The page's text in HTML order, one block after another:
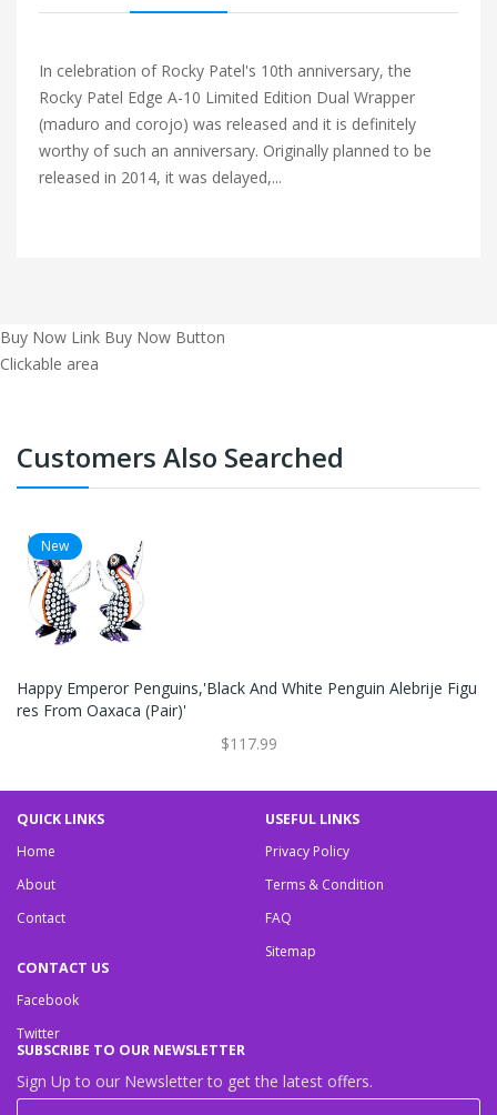
In celebration of Rocky Patel's 10th anniversary, the
Rocky Patel Edge A-10 Limited Edition Dual Wrapper
(maduro and corojo) was released and it is definitely
worthy of such an anniversary. Originally planned to be
released in 2014, it was delayed,...
Buy Now Link Buy Now Button
Clickable area
Customers Also Searched
New
Happy Emperor Penguins,'Black And White Penguin Alebrije Figu
Res From Oaxaca (Pair)'
$117.99
QUICK LINKS
Home
About
Contact
USEFUL LINKS
Privacy Policy
Terms & Condition
FAQ
Sitemap
CONTACT US
Facebook
Twitter
SUBSCRIBE TO OUR NEWSLETTER
Sign Up to our Newsletter to get the latest offers.